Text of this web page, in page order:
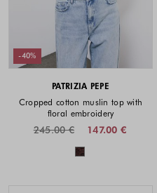
-40%
PATRIZIA PEPE
Cropped cotton muslin top with
floral embroidery
147.00 €
245.00 €
Colors available